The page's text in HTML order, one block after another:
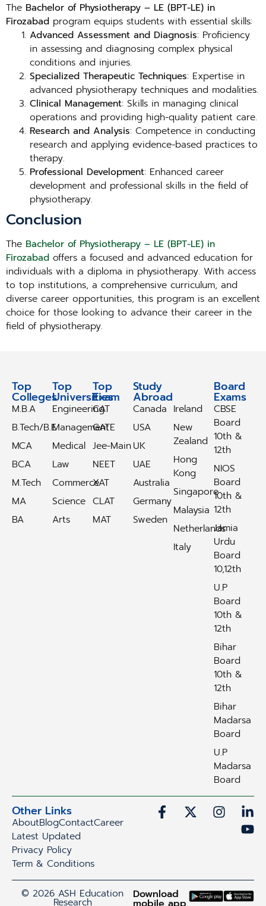
The Bachelor of Physiotherapy – LE (BPT-LE) in
Firozabad program equips students with essential skills:
Advanced Assessment and Diagnosis: Proficiency
in assessing and diagnosing complex physical
conditions and injuries.
Specialized Therapeutic Techniques: Expertise in
advanced physiotherapy techniques and modalities.
Clinical Management: Skills in managing clinical
operations and providing high-quality patient care.
Research and Analysis: Competence in conducting
research and applying evidence-based practices to
therapy.
Professional Development: Enhanced career
development and professional skills in the field of
physiotherapy.
Conclusion
The Bachelor of Physiotherapy – LE (BPT-LE) in
Firozabad offers a focused and advanced education for
individuals with a diploma in physiotherapy. With access
to top institutions, a comprehensive curriculum, and
diverse career opportunities, this program is an excellent
choice for those looking to advance their career in the
field of physiotherapy.
Top
Colleges
M.B.A
B.Tech/B.E
MCA
BCA
M.Tech
MA
BA
Top
Universities
Engineering
Management
Medical
Law
Commerce
Science
Arts
Top
Exam
CAT
GATE
Jee-Main
NEET
XAT
CLAT
MAT
Study
Abroad
Canada
USA
UK
UAE
Australia
Germany
Sweden
Ireland
New
Zealand
Hong
Kong
Singapore
Malaysia
Netherlands
Italy
Board
Exams
CBSE
Board
10th &
12th
NIOS
Board
10th &
12th
Jamia
Urdu
Board
10,12th
U.P
Board
10th &
12th
Bihar
Board
10th &
12th
Bihar
Madarsa
Board
U.P
Madarsa
Board
Other Links
AboutBlogContactCareer
Latest Updated
Privacy Policy
Term & Conditions
© 2026 ASH Education
Research
Download